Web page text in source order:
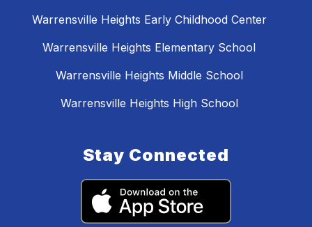
Warrensville Heights Early Childhood Center
Warrensville Heights Elementary School
Warrensville Heights Middle School
Warrensville Heights High School
Stay Connected